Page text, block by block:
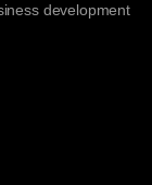
development